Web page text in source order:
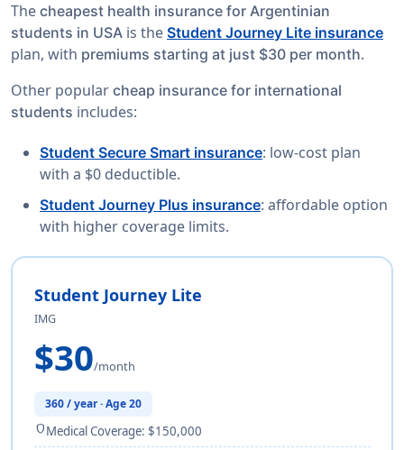
The cheapest health insurance for Argentinian
students in USA is the Student Journey Lite insurance
plan, with premiums starting at just $30 per month.
Other popular cheap insurance for international
students includes:
Student Secure Smart insurance: low-cost plan
with a $0 deductible.
Student Journey Plus insurance: affordable option
with higher coverage limits.
Student Journey Lite
IMG
$30/month
360 / year · Age 20
shieldMedical Coverage: $150,000